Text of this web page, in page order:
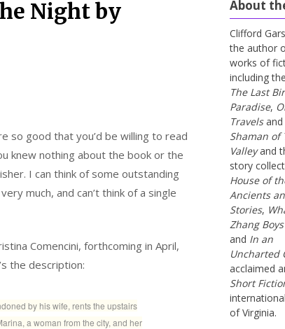
Night by
so good that you’d be willing to read
knew nothing about the book or the
I can think of some outstanding
much, and can’t think of a single
Comencini, forthcoming in April,
the description:
by his wife, rents the upstairs
a woman from the city, and her
About
Clifford
the author
works of
including
The Last
Paradise,
Travelsand
Shaman of
Valleyand
story
House of
Ancients
Stories,
Zhang
and In an
Uncharted
acclaimed
Short
of Virginia.